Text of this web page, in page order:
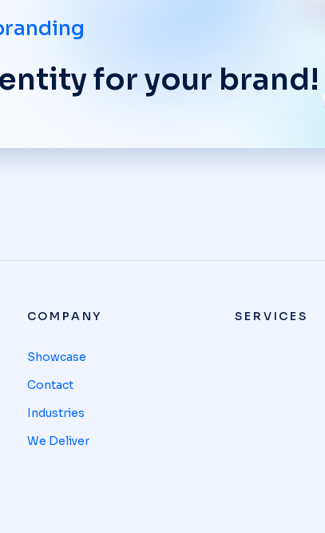
for your brand!
COMPANY
Showcase
Contact
Industries
We Deliver
SERVICES